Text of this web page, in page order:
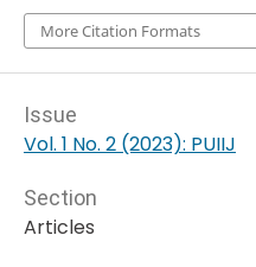
More Citation Formats
Issue
Vol. 1 No. 2 (2023): PUIIJ
Section
Articles